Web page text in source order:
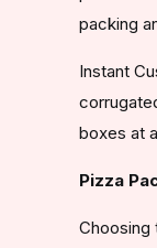
packing
Instant
boxes at
Pizza
Choosing